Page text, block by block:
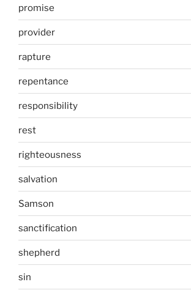
promise
provider
rapture
repentance
responsibility
rest
righteousness
salvation
Samson
sanctification
shepherd
sin